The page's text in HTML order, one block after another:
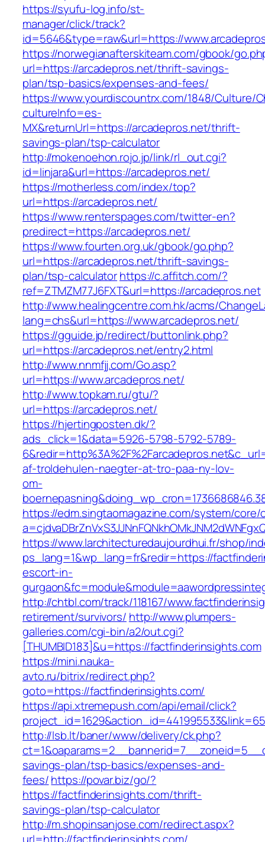
https://syufu-log.info/st-
manager/click/track?
id=5646&type=raw&url=https://
https://norwegianafterskiteam.com/gbook/
url=https://arcadepros.net/thrift-savings-
plan/tsp-basics/expenses-and-fees/
https://www.yourdiscountrx.com/1848/Culture/
cultureInfo=es-
MX&returnUrl=https://arcadepros.net/thrift-
savings-plan/tsp-calculator
http://mokenoehon.rojo.jp/link/rl_out.cgi?
id=linjara&url=https://arcadepros.net/
https://motherless.com/index/top?
url=https://arcadepros.net/
https://www.renterspages.com/twitter-en?
predirect=https://arcadepros.net/
https://www.fourten.org.uk/gbook/go.php?
url=https://arcadepros.net/thrift-savings-
plan/tsp-calculatorhttps://c.affitch.com/?
ref=ZTMZM77J6FXT&url=https://arcadepros.net
http://www.healingcentre.com.hk/acms/
lang=chs&url=https://www.arcadepros.net/
https://gguide.jp/redirect/buttonlink.php?
url=https://arcadepros.net/entry2.html
http://www.nnmfjj.com/Go.asp?
url=https://www.arcadepros.net/
http://www.topkam.ru/gtu/?
url=https://arcadepros.net/
https://hjertingposten.dk/?
ads_click=1&data=5926-5798-5792-5789-
af-troldehulen-naegter-at-tro-paa-ny-lov-
om-
https://edm.singtaomagazine.com/system/core/
https://www.larchitecturedaujourdhui.fr/shop/
ps_lang=1&wp_lang=fr&redir=https://
escort-in-
http://chtbl.com/track/118167/
retirement/survivors/ http://www.plumpers-
galleries.com/cgi-bin/a2/out.cgi?
[THUMBID183]&u=https://factfinderinsights.com
https://mini.nauka-
avto.ru/bitrix/redirect.php?
goto=https://factfinderinsights.com/
https://api.xtremepush.com/api/email/click?
http://lsb.lt/baner/www/delivery/ck.php?
savings-plan/tsp-basics/expenses-and-
fees/https://povar.biz/go/?
https://factfinderinsights.com/thrift-
savings-plan/tsp-calculator
http://m.shopinsanjose.com/redirect.aspx?